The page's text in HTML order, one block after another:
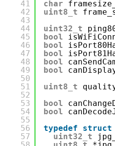
41
42
43
44
45
46
47
48
49
50
51
52
53
54
55
56
57
char
uint8_t
uint32_t
bool
bool
bool
bool
bool
uint8_t
bool
bool
typedef
struct
uint32_t